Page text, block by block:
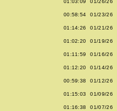
01:03:09 01/26/26
00:58:54 01/23/26
01:14:26 01/21/26
01:02:20 01/19/26
01:11:59 01/16/26
01:12:20 01/14/26
00:59:38 01/12/26
01:15:03 01/09/26
01:16:38 01/07/26